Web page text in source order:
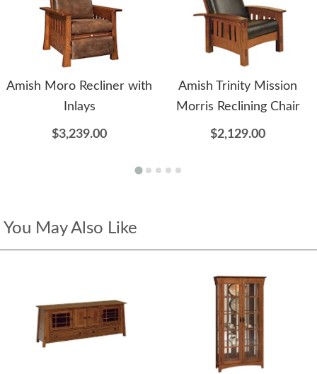
Amish Moro Recliner with
Inlays
$3,239.00
Amish Trinity Mission
Morris Reclining Chair
$2,129.00
You May Also Like